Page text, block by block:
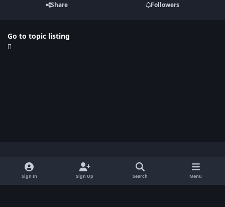
Share Followers
Go to topic listing
Light ModeDark ModeSystem Preference x
Sign In Sign Up Search Menu